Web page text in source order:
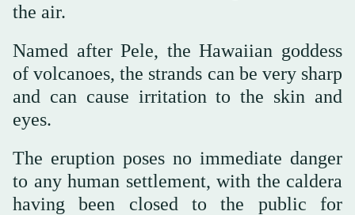
the air.
Named after Pele, the Hawaiian goddess
of volcanoes, the strands can be very sharp
and can cause irritation to the skin and
eyes.
The eruption poses no immediate danger
to any human settlement, with the caldera
having been closed to the public for